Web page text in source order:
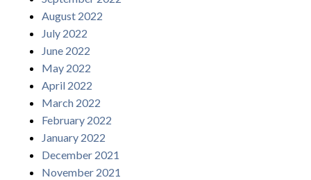
August 2022
July 2022
June 2022
May 2022
April 2022
March 2022
February 2022
January 2022
December 2021
November 2021